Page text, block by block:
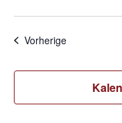
Vorherige